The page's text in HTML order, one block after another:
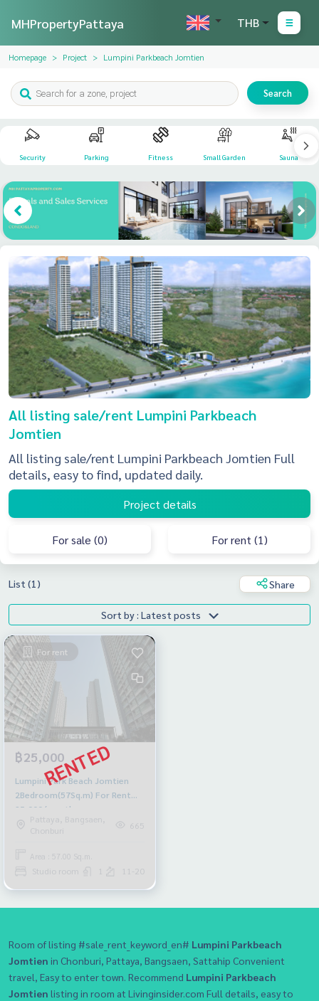
MHPropertyPattaya THB
Homepage Project Lumpini Parkbeach Jomtien
Search
Security Parking Fitness Small Garden Sauna
All listing sale/rent Lumpini Parkbeach
Jomtien
All listing sale/rent Lumpini Parkbeach Jomtien Full
details, easy to find, updated daily.
Project details
For sale (0) For rent (1)
List (1) Share
Sort by : Latest posts
For rent
฿25,000
Lumpini Park Beach Jomtien
2Bedroom(57Sq.m) For Rent
25,000/month
Pattaya, Bangsaen,
Chonburi
665
Area : 57.00 Sq.m.
Studio room 11-20
Room of listing #sale_rent_keyword_en# Lumpini Parkbeach
Jomtien in Chonburi, Pattaya, Bangsaen, Sattahip Convenient
travel, Easy to enter town. Recommend Lumpini Parkbeach
Jomtien listing in room at Livinginsider.com Full details, easy to